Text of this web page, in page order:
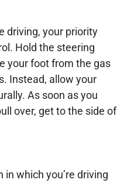
driving, your priority
Hold the steering
your foot from the gas
Instead, allow your
As soon as you
over, get to the side of
which you’re driving